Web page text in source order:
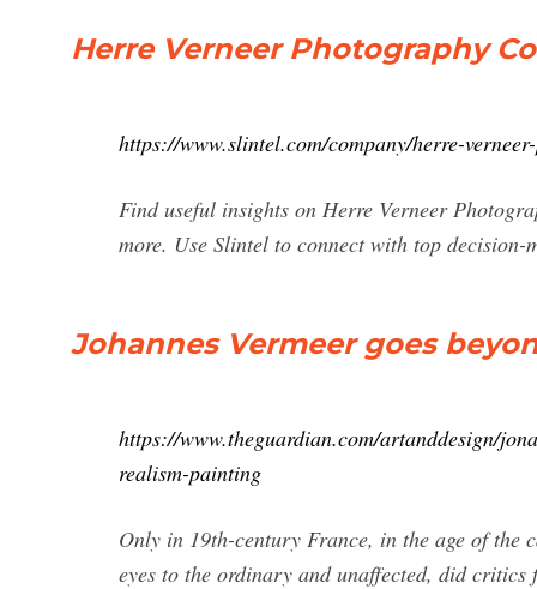
Herre Verneer Photography
https://www.slintel.com/company/herre-
Find useful insights on Herre Verneer
more. Use Slintel to connect with top
Johannes Vermeer goes
https://www.theguardian.com/artanddesign/
realism-painting
Only in 19th-century France, in the age of the
eyes to the ordinary and unaffected, did